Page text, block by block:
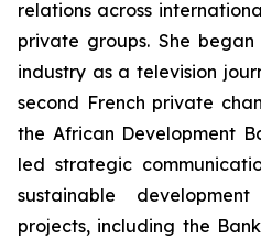
relations across
private groups. She
industry as a television
second French private
the African Development
led strategic
sustainable
projects, including the